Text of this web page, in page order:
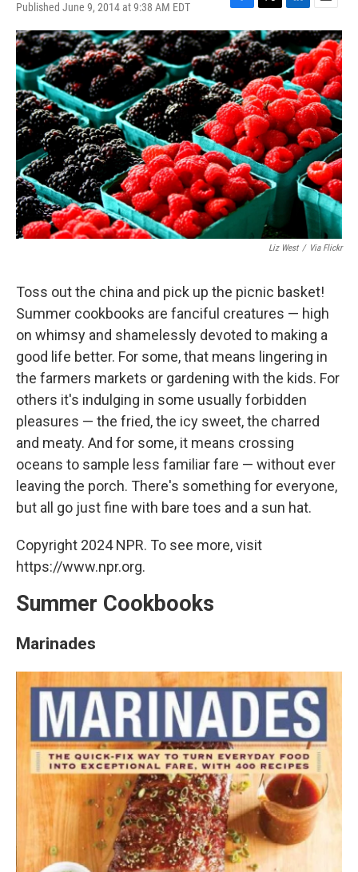
Published June 9, 2014 at 9:38 AM EDT
F
a
c
e
b
o
o
k
T
w
i
t
t
e
r
L
i
k
e
d
I
n
E
m
a
i
l
Liz West / Via Flickr
Toss out the china and pick up the picnic basket!
Summer cookbooks are fanciful creatures — high
on whimsy and shamelessly devoted to making a
good life better. For some, that means lingering in
the farmers markets or gardening with the kids. For
others it's indulging in some usually forbidden
pleasures — the fried, the icy sweet, the charred
and meaty. And for some, it means crossing
oceans to sample less familiar fare — without ever
leaving the porch. There's something for everyone,
but all go just fine with bare toes and a sun hat.
Copyright 2024 NPR. To see more, visit
https://www.npr.org.
Summer Cookbooks
Marinades